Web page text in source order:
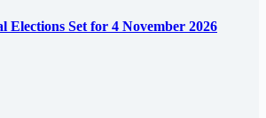
Elections Set for 4 November 2026